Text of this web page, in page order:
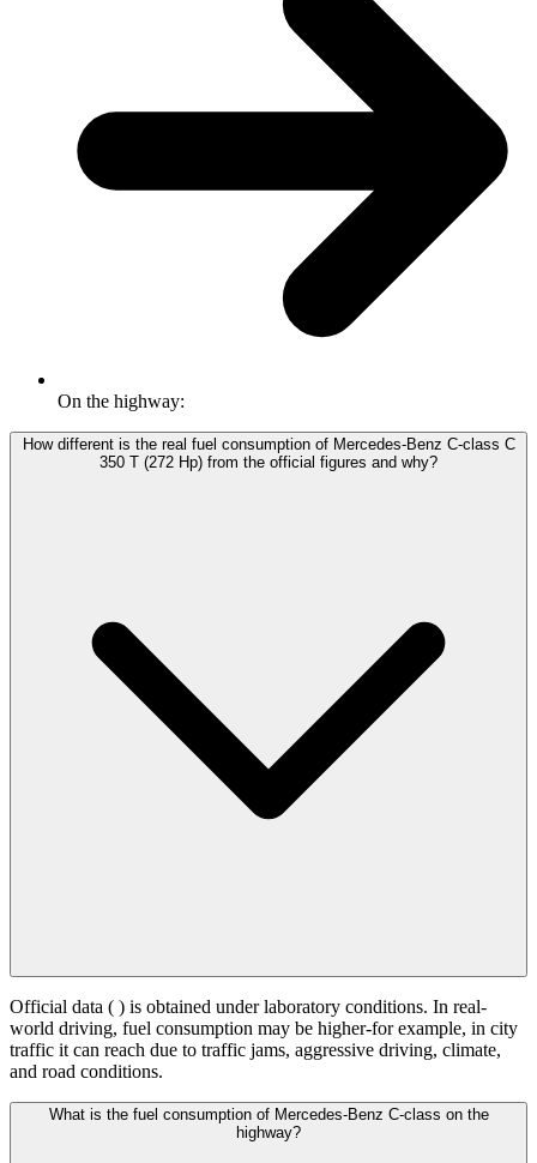
On the highway:
How different is the real fuel consumption of Mercedes-Benz C-class C
350 T (272 Hp) from the official figures and why?
Official data ( ) is obtained under laboratory conditions. In real-
world driving, fuel consumption may be higher-for example, in city
traffic it can reach due to traffic jams, aggressive driving, climate,
and road conditions.
What is the fuel consumption of Mercedes-Benz C-class on the
highway?